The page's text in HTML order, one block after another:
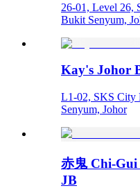
26-01, Level 26,
Bukit Senyum,
Kay's Johor
L1-02, SKS City
Senyum, Johor
赤鬼 Chi-
JB